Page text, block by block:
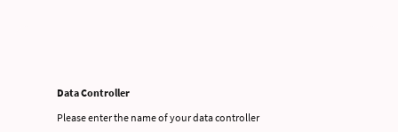
Data Controller
Please enter the name of your data controller